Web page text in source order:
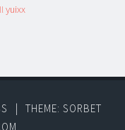
yuixx
THEME: SORBET